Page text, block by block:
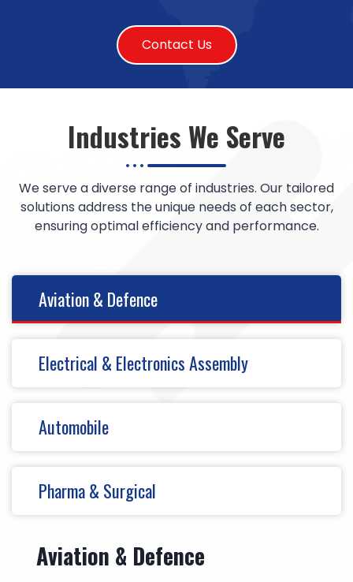
Contact Us
Industries We Serve
We serve a diverse range of industries. Our tailored
solutions address the unique needs of each sector,
ensuring optimal efficiency and performance.
Aviation & Defence
Electrical & Electronics Assembly
Automobile
Pharma & Surgical
Aviation & Defence